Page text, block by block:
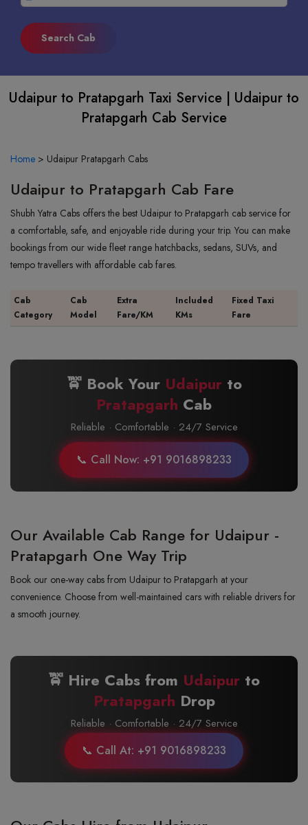
Udaipur to Pratapgarh Taxi Service | Udaipur to
Pratapgarh Cab Service
Home > Udaipur Pratapgarh Cabs
Udaipur to Pratapgarh Cab Fare
Shubh Yatra Cabs offers the best Udaipur to Pratapgarh cab service for
a comfortable, safe, and enjoyable ride during your trip. You can make
bookings from our wide fleet range hatchbacks, sedans, SUVs, and
tempo travellers with affordable cab fares.
Cab
Category
Cab
Model
Extra
Fare/KM
Included
KMs
Fixed Taxi
Fare
🚖 Book Your Udaipurto
Pratapgarh Cab
Reliable · Comfortable · 24/7 Service
📞 Call Now: +91 9016898233
Our Available Cab Range for Udaipur -
Pratapgarh One Way Trip
Book our one-way cabs from Udaipur to Pratapgarh at your
convenience. Choose from well-maintained cars with reliable drivers for
a smooth journey.
🚖 Hire Cabs from Udaipur to
Pratapgarh Drop
Reliable · Comfortable · 24/7 Service
📞 Call At: +91 9016898233